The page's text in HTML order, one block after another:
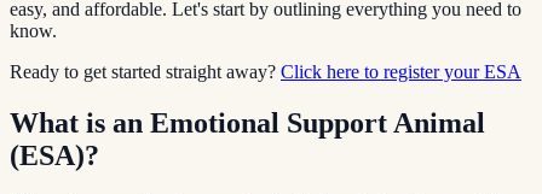
easy, and affordable. Let's start by outlining everything you need to
know.
Ready to get started straight away? Click here to register your ESA
What is an Emotional Support Animal
(ESA)?